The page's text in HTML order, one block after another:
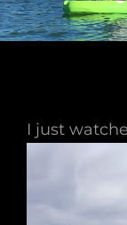
I just